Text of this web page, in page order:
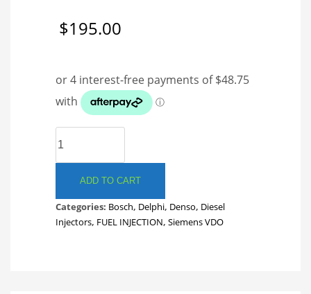
$195.00
REFURBISHED
FUEL
LINES.
SET
TOYOTA
ADD TO CART
Categories: Bosch, Delphi, Denso, Diesel
Injectors, FUEL INJECTION, Siemens VDO